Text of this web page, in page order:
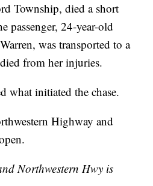
Township, died a short
passenger, 24-year-old
was transported to a
from her injuries.
what initiated the chase.
Highway and
Northwestern Hwy is